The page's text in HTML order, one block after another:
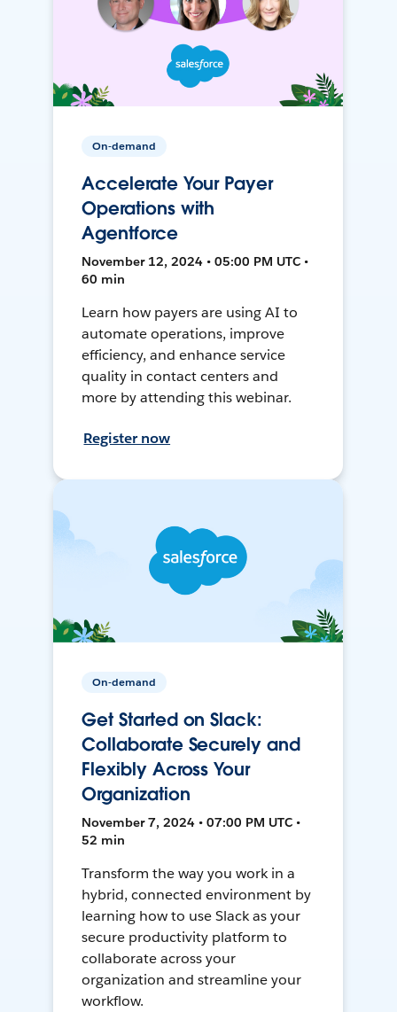
On-demand
Accelerate Your Payer
Operations with
Agentforce
November 12, 2024 • 05:00 PM UTC •
60 min
Learn how payers are using AI to
automate operations, improve
efficiency, and enhance service
quality in contact centers and
more by attending this webinar.
Register now
On-demand
Get Started on Slack:
Collaborate Securely and
Flexibly Across Your
Organization
November 7, 2024 • 07:00 PM UTC •
52 min
Transform the way you work in a
hybrid, connected environment by
learning how to use Slack as your
secure productivity platform to
collaborate across your
organization and streamline your
workflow.